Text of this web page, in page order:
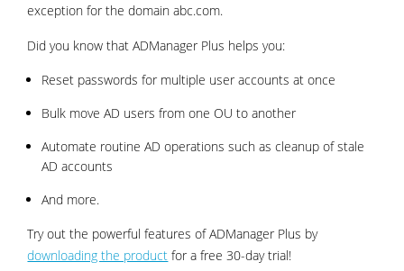
exception for the domain abc.com.
Did you know that ADManager Plus helps you:
Reset passwords for multiple user accounts at once
Bulk move AD users from one OU to another
Automate routine AD operations such as cleanup of stale
AD accounts
And more.
Try out the powerful features of ADManager Plus by
downloading the product for a free 30-day trial!